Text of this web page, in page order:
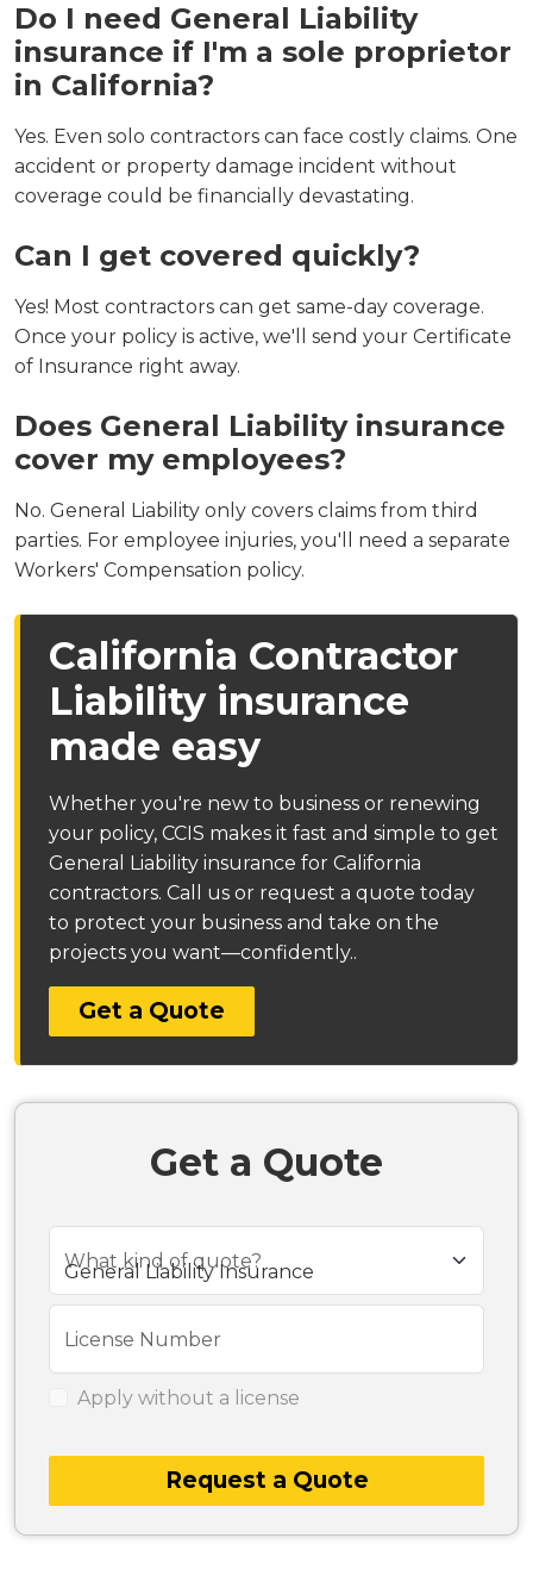
Do I need General Liability
insurance if I'm a sole proprietor
in California?
Yes. Even solo contractors can face costly claims. One
accident or property damage incident without
coverage could be financially devastating.
Can I get covered quickly?
Yes! Most contractors can get same-day coverage.
Once your policy is active, we'll send your Certificate
of Insurance right away.
Does General Liability insurance
cover my employees?
No. General Liability only covers claims from third
parties. For employee injuries, you'll need a separate
Workers' Compensation policy.
California Contractor
Liability insurance
made easy
Whether you're new to business or renewing
your policy, CCIS makes it fast and simple to get
General Liability insurance for California
contractors. Call us or request a quote today
to protect your business and take on the
projects you want—confidently..
Get a Quote
Get a Quote
What kind of quote?
License Number
Apply without a license
Request a Quote